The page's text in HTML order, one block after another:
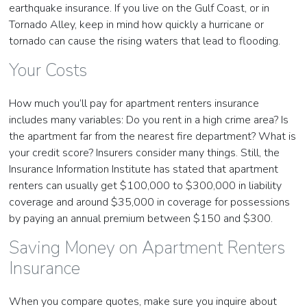
earthquake insurance. If you live on the Gulf Coast, or in
Tornado Alley, keep in mind how quickly a hurricane or
tornado can cause the rising waters that lead to flooding.
Your Costs
How much you’ll pay for apartment renters insurance
includes many variables: Do you rent in a high crime area? Is
the apartment far from the nearest fire department? What is
your credit score? Insurers consider many things. Still, the
Insurance Information Institute has stated that apartment
renters can usually get $100,000 to $300,000 in liability
coverage and around $35,000 in coverage for possessions
by paying an annual premium between $150 and $300.
Saving Money on Apartment Renters
Insurance
When you compare quotes, make sure you inquire about